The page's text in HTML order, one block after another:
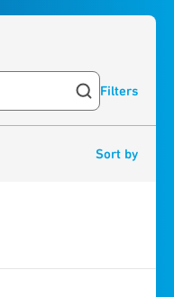
Filters
Sort by